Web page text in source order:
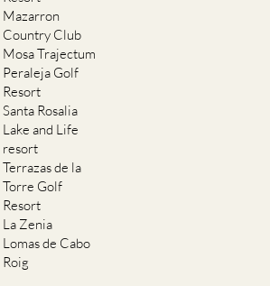
Mazarron
Country Club
Mosa Trajectum
Peraleja Golf
Resort
Santa Rosalia
Lake and Life
resort
Terrazas de la
Torre Golf
Resort
La Zenia
Lomas de Cabo
Roig